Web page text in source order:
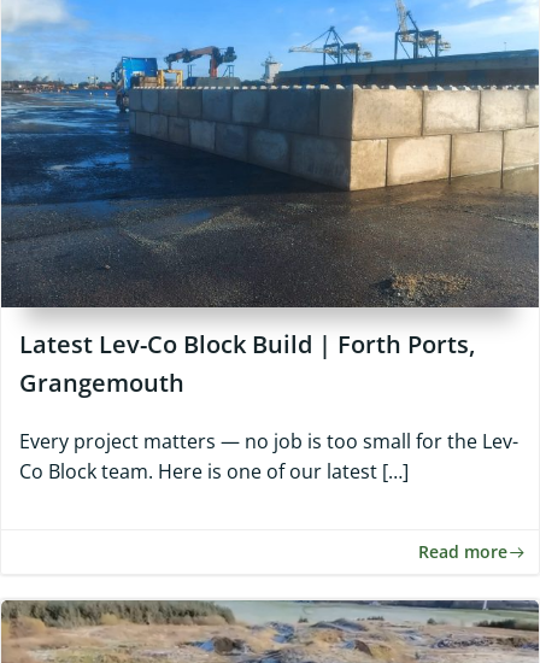
Latest Lev-Co Block Build | Forth Ports,
Grangemouth
Every project matters — no job is too small for the Lev-
Co Block team. Here is one of our latest […]
Read more